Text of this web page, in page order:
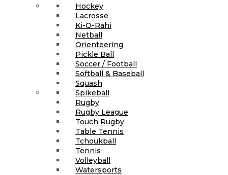
Hockey
Lacrosse
Ki-O-Rahi
Netball
Orienteering
Pickle Ball
Soccer / Football
Softball & Baseball
Squash
Spikeball
Rugby
Rugby League
Touch Rugby
Table Tennis
Tchoukball
Tennis
Volleyball
Watersports